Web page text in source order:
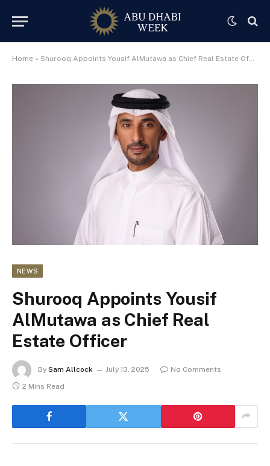
Home » Shurooq Appoints Yousif AlMutawa as Chief Real Estate Officer
NEWS
Shurooq Appoints Yousif
AlMutawa as Chief Real
Estate Officer
By Sam Allcock July 13, 2025
No Comments
2 Mins Read